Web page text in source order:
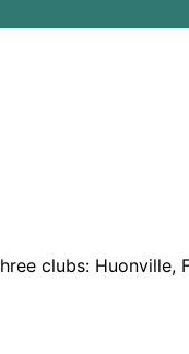
clubs: Huonville,